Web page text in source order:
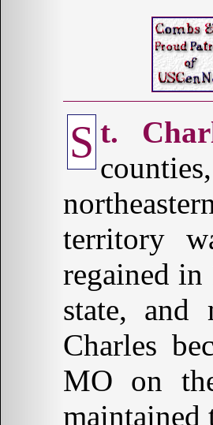
S t.
territory
regained in
state, and
Charles
MO on
maintained